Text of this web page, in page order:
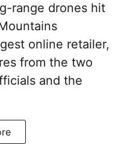
range drones hit
online retailer,
from the two
and the